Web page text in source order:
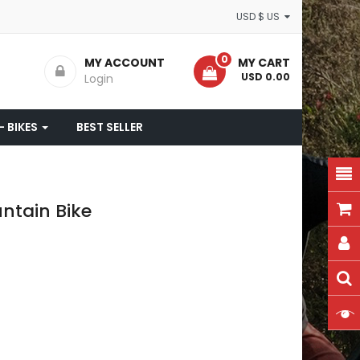
MY CART
0
- USD 0.00
MY ACCOUNT
Login
BIKES BEST SELLER
Bike